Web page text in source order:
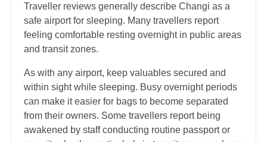
Traveller reviews generally describe Changi as a
safe airport for sleeping. Many travellers report
feeling comfortable resting overnight in public areas
and transit zones.
As with any airport, keep valuables secured and
within sight while sleeping. Busy overnight periods
can make it easier for bags to become separated
from their owners. Some travellers report being
awakened by staff conducting routine passport or